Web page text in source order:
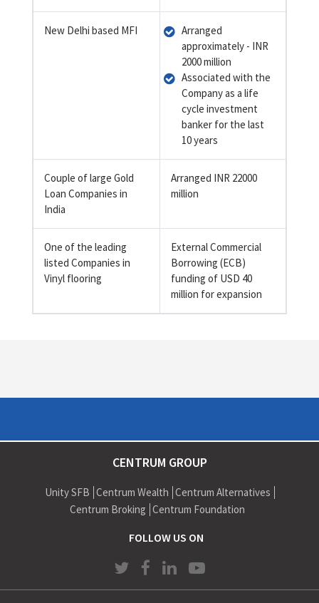
New Delhi based MFI
Arranged
approximately - INR
2000 million
Associated with the
Company as a life
cycle investment
banker for the last
10 years
Couple of large Gold
Loan Companies in
India
Arranged INR 22000
million
One of the leading
listed Companies in
Vinyl flooring
External Commercial
Borrowing (ECB)
funding of USD 40
million for expansion
CENTRUM GROUP
Unity SFB Centrum Wealth Centrum Alternatives
Centrum Broking Centrum Foundation
FOLLOW US ON